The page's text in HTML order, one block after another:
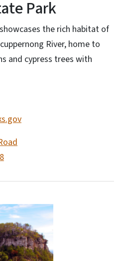
Park
the rich habitat of
River, home to
and cypress trees with